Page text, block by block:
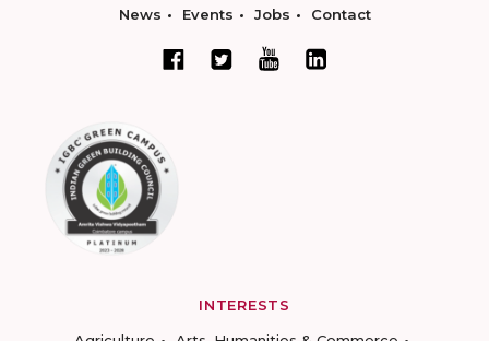
News Events Jobs Contact
INTERESTS